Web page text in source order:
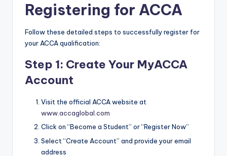
Registering for ACCA
Follow these detailed steps to successfully register for
your ACCA qualification:
Step 1: Create Your MyACCA
Account
Visit the official ACCA website at
www.accaglobal.com
Click on “Become a Student” or “Register Now”
Select “Create Account” and provide your email
address